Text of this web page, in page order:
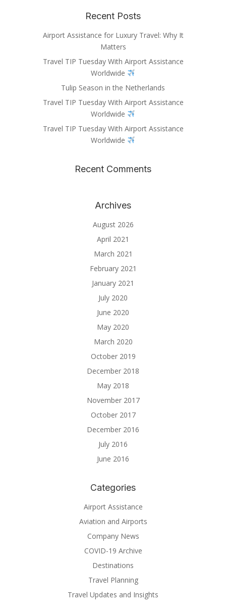
Recent Posts
Airport Assistance for Luxury Travel: Why It
Matters
Travel TIP Tuesday With Airport Assistance
Worldwide
Tulip Season in the Netherlands
Travel TIP Tuesday With Airport Assistance
Worldwide
Travel TIP Tuesday With Airport Assistance
Worldwide
Recent Comments
Archives
August 2026
April 2021
March 2021
February 2021
January 2021
July 2020
June 2020
May 2020
March 2020
October 2019
December 2018
May 2018
November 2017
October 2017
December 2016
July 2016
June 2016
Categories
Airport Assistance
Aviation and Airports
Company News
COVID-19 Archive
Destinations
Travel Planning
Travel Updates and Insights